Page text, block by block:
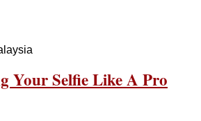
Your Selfie Like A Pro